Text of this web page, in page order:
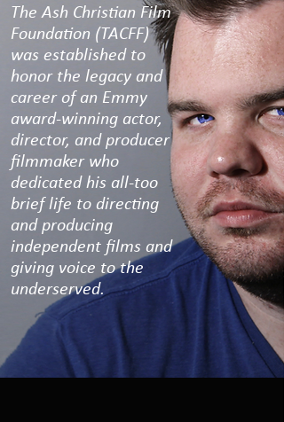
The Ash Christian Film
Foundation (TACFF)
was established to
honor the legacy and
career of an Emmy
award-winning actor,
director, and producer
filmmaker who
dedicated his all-too
brief life to directing
and producing
independent films and
giving voice to the
underserved.